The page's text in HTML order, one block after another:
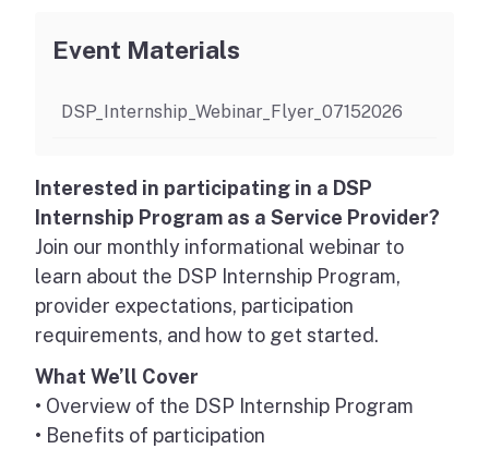
Event Materials
DSP_Internship_Webinar_Flyer_07152026
Interested in participating in a DSP
Internship Program as a Service Provider?
Join our monthly informational webinar to
learn about the DSP Internship Program,
provider expectations, participation
requirements, and how to get started.
What We’ll Cover
• Overview of the DSP Internship Program
• Benefits of participation